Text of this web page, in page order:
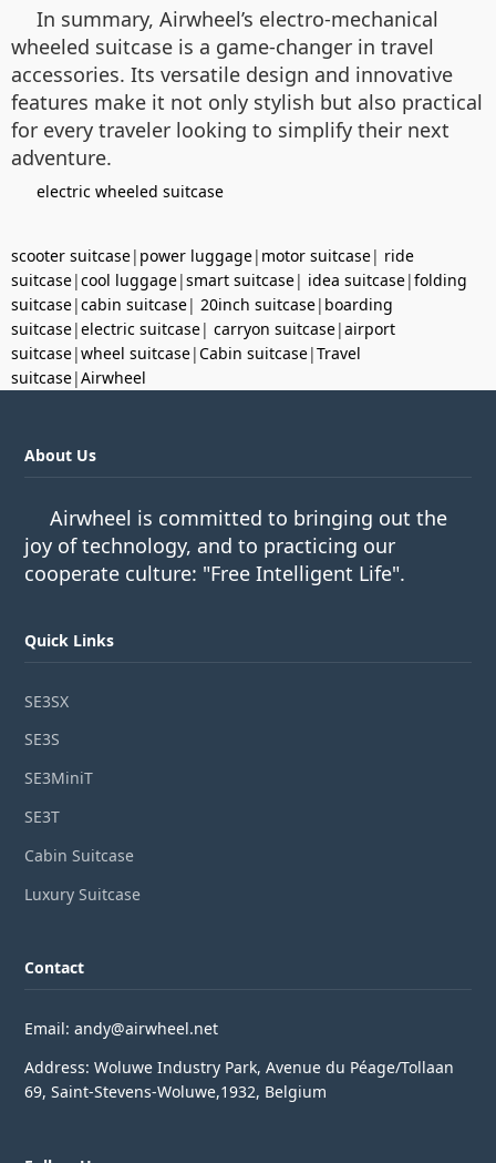
In summary, Airwheel’s electro-mechanical
wheeled suitcase is a game-changer in travel
accessories. Its versatile design and innovative
features make it not only stylish but also practical
for every traveler looking to simplify their next
adventure.
electric wheeled suitcase
scooter suitcase| power luggage| motor suitcase| ride
suitcase|cool luggage|smart suitcase| idea suitcase|folding
suitcase|cabin suitcase| 20inch suitcase| boarding
suitcase|electric suitcase| carryon suitcase|airport
suitcase|wheel suitcase|Cabin suitcase|Travel
suitcase|Airwheel
About Us
Airwheel is committed to bringing out the
joy of technology, and to practicing our
cooperate culture: "Free Intelligent Life".
Quick Links
SE3SX
SE3S
SE3MiniT
SE3T
Cabin Suitcase
Luxury Suitcase
Contact
Email: andy@airwheel.net
Address: Woluwe Industry Park, Avenue du Péage/Tollaan
69, Saint-Stevens-Woluwe,1932, Belgium